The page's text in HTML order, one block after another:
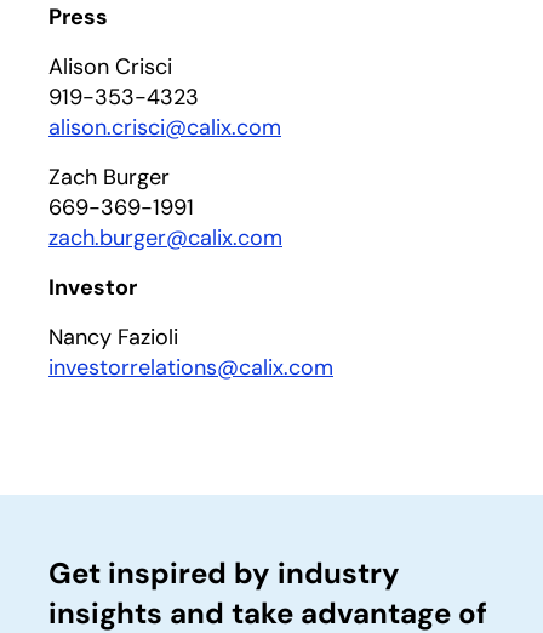
Press
Alison Crisci
919-353-4323
alison.crisci@calix.com
Zach Burger
669-369-1991
zach.burger@calix.com
Investor
Nancy Fazioli
investorrelations@calix.com
Get inspired by industry
insights and take advantage of